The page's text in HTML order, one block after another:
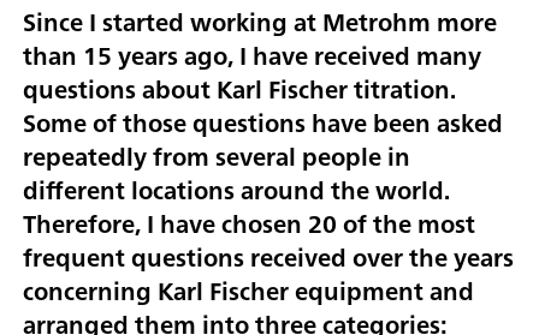
Since I started working at Metrohm more
than 15 years ago, I have received many
questions about Karl Fischer titration.
Some of those questions have been asked
repeatedly from several people in
different locations around the world.
Therefore, I have chosen 20 of the most
frequent questions received over the years
concerning Karl Fischer equipmentand
arranged them into three categories: